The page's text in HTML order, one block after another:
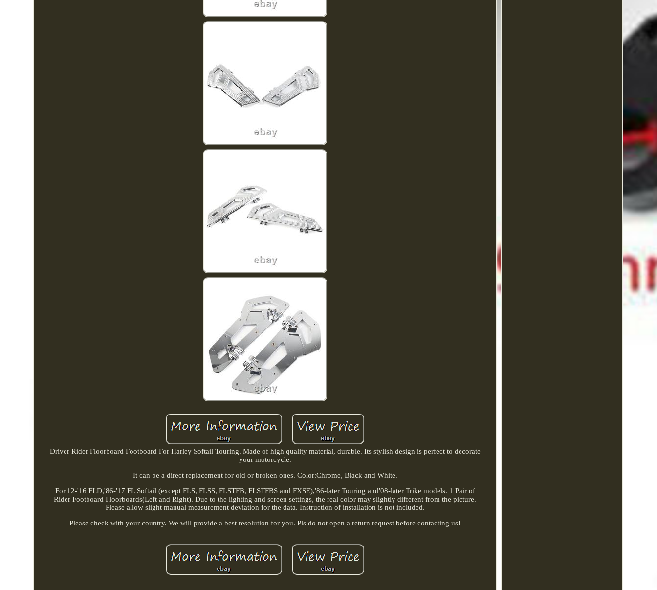
Driver Rider Floorboard Footboard For Harley Softail Touring. Made of high quality material, durable. Its stylish design is perfect to decorate
your motorcycle.
It can be a direct replacement for old or broken ones. Color:Chrome, Black and White.
For'12-'16 FLD,'86-'17 FL Softail (except FLS, FLSS, FLSTFB, FLSTFBS and FXSE),'86-later Touring and'08-later Trike models. 1 Pair of
Rider Footboard Floorboards(Left and Right). Due to the lighting and screen settings, the real color may slightly different from the picture.
Please allow slight manual measurement deviation for the data. Instruction of installation is not included.
Please check with your country. We will provide a best resolution for you. Pls do not open a return request before contacting us!